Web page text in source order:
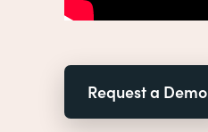
Request a Demo